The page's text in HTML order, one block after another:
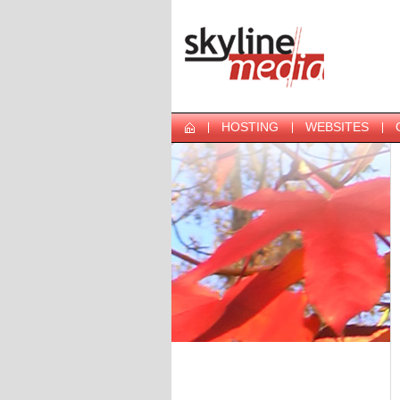
HOSTING WEBSITES